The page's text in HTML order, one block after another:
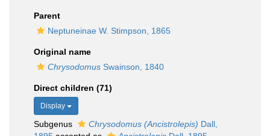
Parent
Neptuneinae W. Stimpson, 1865
Original name
Chrysodomus Swainson, 1840
Direct children (71)
Display
Subgenus Chrysodomus (Ancistrolepis) Dall,